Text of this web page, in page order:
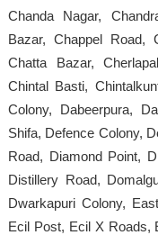
Chanda Nagar,
Bazar, Chappel Road,
Chatta Bazar,
Chintal Basti,
Colony, Dabeerpura,
Shifa, Defence Colony,
Road, Diamond Point,
Distillery Road,
Dwarkapuri Colony,
Ecil Post, Ecil X Roads,